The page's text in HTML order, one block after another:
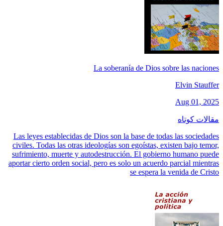
La soberanía de Dios sobre las naciones
Elvin Stauffer
Aug 01, 2025
مقالات کوتاه
Las leyes establecidas de Dios son la base de todas las sociedades
civiles. Todas las otras ideologías son egoístas, existen bajo temor,
sufrimiento, muerte y autodestrucción. El gobierno humano puede
aportar cierto orden social, pero es solo un acuerdo parcial mientras
se espera la venida de Cristo